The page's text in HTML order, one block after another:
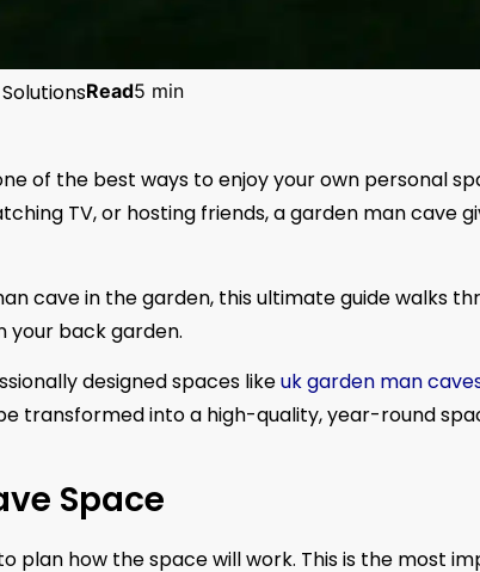
Read5 min
of the best ways to enjoy your own personal
TV, or hosting friends, a garden man cave
cave in the garden, this ultimate guide walks
back garden.
designed spaces likeuk garden man
transformed into a high-quality, year-round
Space
plan how the space will work. This is the most